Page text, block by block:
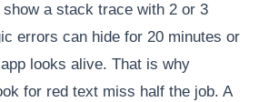
a stack trace with 2 or 3
errors can hide for 20 minutes or
looks alive. That is why
for red text miss half the job. A